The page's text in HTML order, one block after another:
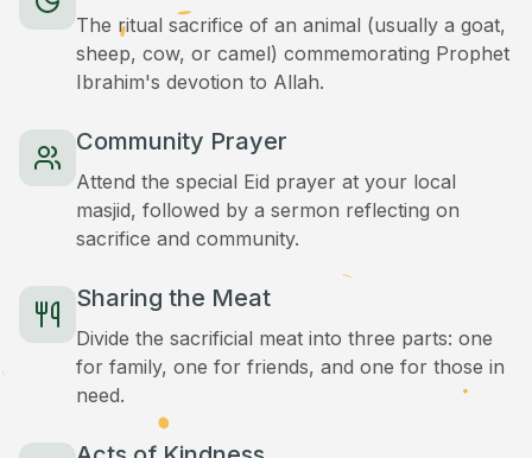
The ritual sacrifice of an animal (usually a goat,
sheep, cow, or camel) commemorating Prophet
Ibrahim's devotion to Allah.
Community Prayer
Attend the special Eid prayer at your local
masjid, followed by a sermon reflecting on
sacrifice and community.
Sharing the Meat
Divide the sacrificial meat into three parts: one
for family, one for friends, and one for those in
need.